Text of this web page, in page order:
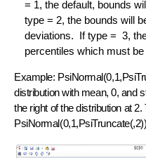
= 1, the default, bounds
type = 2, the bounds will
deviations. If type = 3,
percentiles which must
Example:
distribution with mean, 0, and
the right of the distribution at